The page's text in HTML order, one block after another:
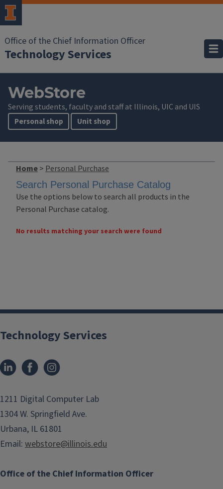
Office of the Chief Information Officer
Technology Services
WebStore
Serving students, faculty and staff at Illinois, UIC and UIS
Personal shop Unit shop
Home > Personal Purchase
Search Personal Purchase Catalog
Use the options below to search all products in the
Personal Purchase catalog.
No results matching your search were found
Technology Services
1211 Digital Computer Lab
1304 W. Springfield Ave.
Urbana, IL 61801
Email: webstore@illinois.edu
Office of the Chief Information Officer